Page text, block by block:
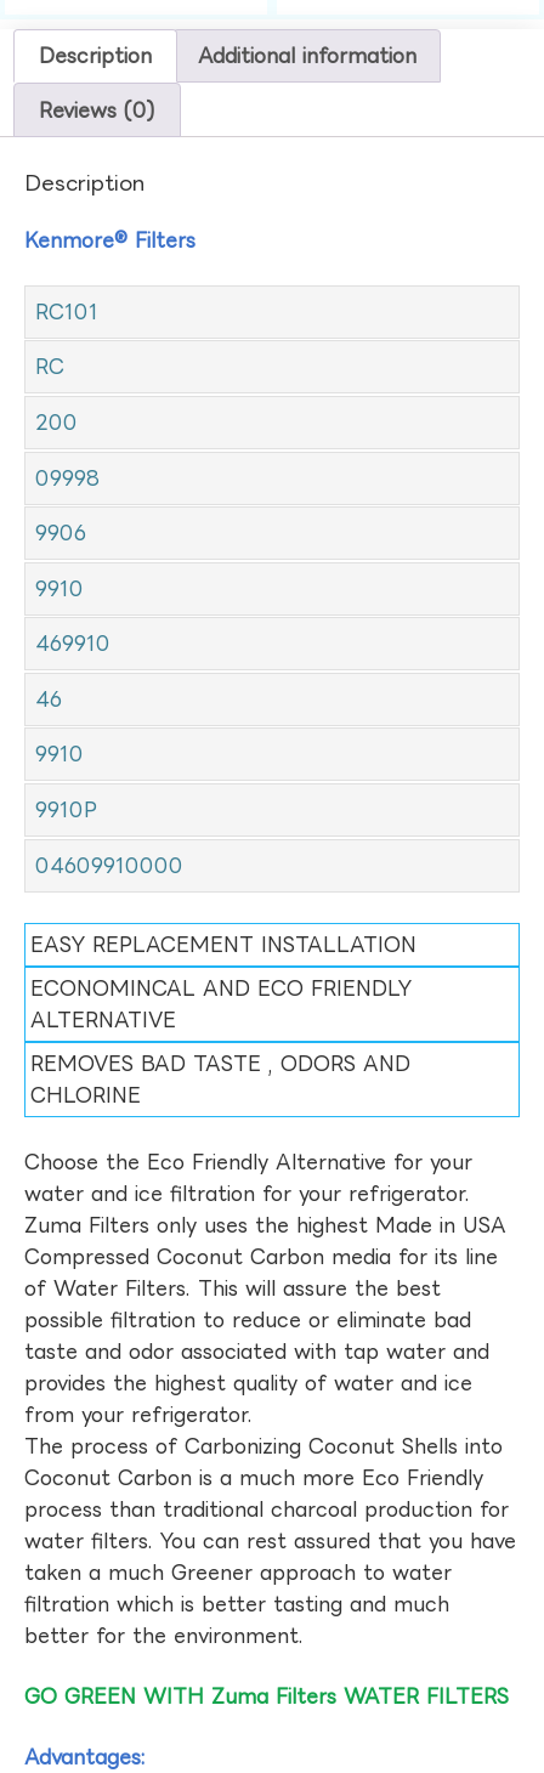
Description Additional information
Reviews (0)
Description
Kenmore® Filters
RC101
RC
200
09998
9906
9910
469910
46
9910
9910P
04609910000
EASY REPLACEMENT INSTALLATION
ECONOMINCAL AND ECO FRIENDLY
ALTERNATIVE
REMOVES BAD TASTE , ODORS AND
CHLORINE
Choose the Eco Friendly Alternative for your
water and ice filtration for your refrigerator.
Zuma Filters only uses the highest Made in USA
Compressed Coconut Carbon media for its line
of Water Filters. This will assure the best
possible filtration to reduce or eliminate bad
taste and odor associated with tap water and
provides the highest quality of water and ice
from your refrigerator.
The process of Carbonizing Coconut Shells into
Coconut Carbon is a much more Eco Friendly
process than traditional charcoal production for
water filters. You can rest assured that you have
taken a much Greener approach to water
filtration which is better tasting and much
better for the environment.
GO GREEN WITH Zuma Filters WATER FILTERS
Advantages: